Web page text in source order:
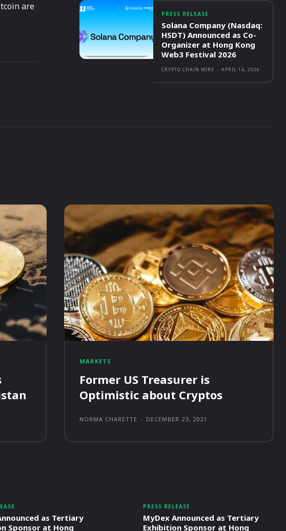
are
PRESS RELEASE
Solana Company (Nasdaq:
HSDT) Announced as Co-
Organizer at Hong Kong
Web3 Festival 2026
CRYPTO CHAIN WIRE - APRIL 14, 2026
MARKETS
Former US Treasurer is
Optimistic about Cryptos
NORMA CHARETTE - DECEMBER 23, 2021
as Tertiary
Sponsor at Hong
PRESS RELEASE
MyDex Announced as Tertiary
Exhibition Sponsor at Hong